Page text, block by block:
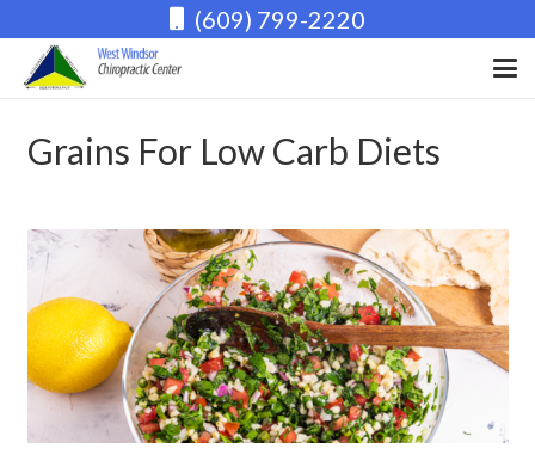
(609) 799-2220
Grains For Low Carb Diets